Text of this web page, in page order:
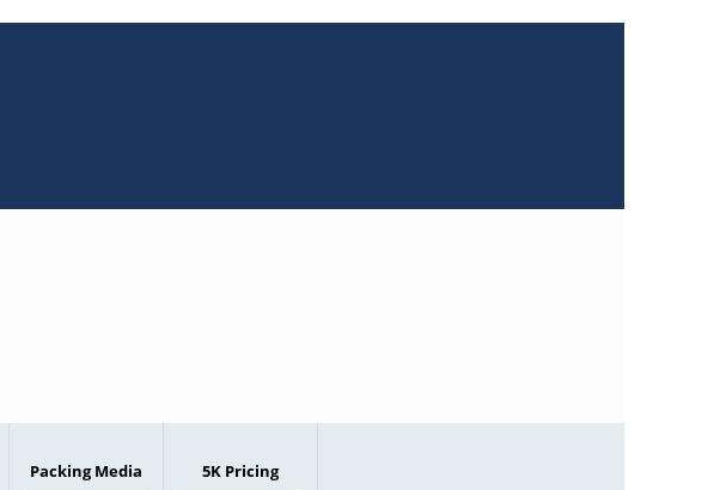
Packing Media 5K Pricing